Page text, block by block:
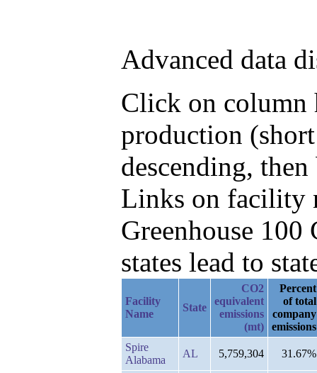
Advanced data
Click on column
production
descending,
Links on facility
Greenhouse
states lead to
Facility
Name
State
CO2
equivalent
emissions
(mt)
Percent
of total
company
emissions
Spire
Alabama
AL 5,759,304 31.67%